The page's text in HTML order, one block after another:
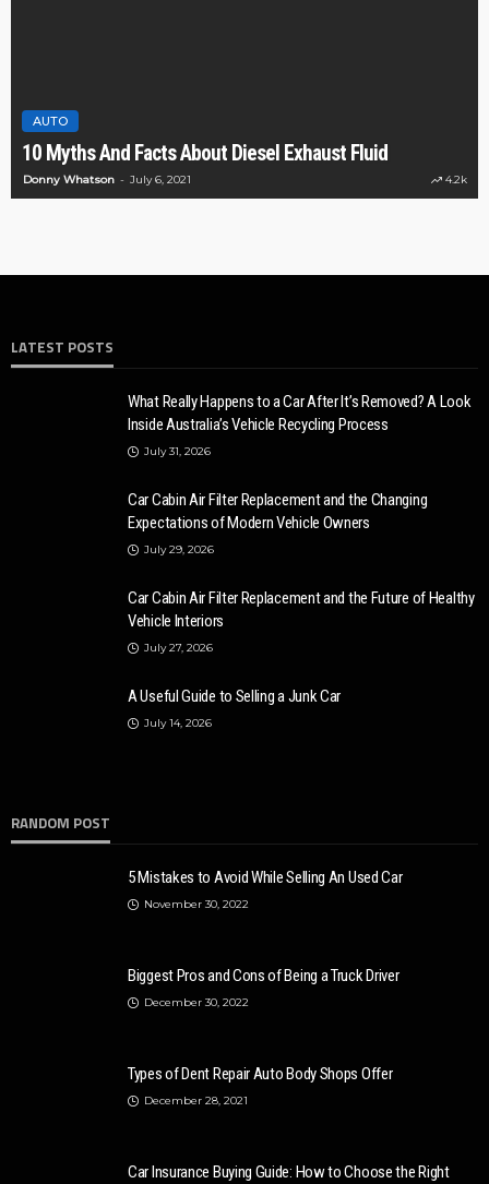
AUTO
10 Myths And Facts About Diesel Exhaust Fluid
Donny Whatson July 6, 2021 4.2k
LATEST POSTS
What Really Happens to a Car After It’s Removed? A Look
Inside Australia’s Vehicle Recycling Process
July 31, 2026
Car Cabin Air Filter Replacement and the Changing
Expectations of Modern Vehicle Owners
July 29, 2026
Car Cabin Air Filter Replacement and the Future of Healthy
Vehicle Interiors
July 27, 2026
A Useful Guide to Selling a Junk Car
July 14, 2026
RANDOM POST
5 Mistakes to Avoid While Selling An Used Car
November 30, 2022
Biggest Pros and Cons of Being a Truck Driver
December 30, 2022
Types of Dent Repair Auto Body Shops Offer
December 28, 2021
Car Insurance Buying Guide: How to Choose the Right